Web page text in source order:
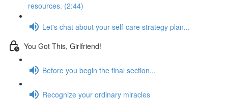
resources. (2:44)
Let's chat about your self-care strategy plan...
You Got This, Girlfriend!
Before you begin the final section...
Recognize your ordinary miracles